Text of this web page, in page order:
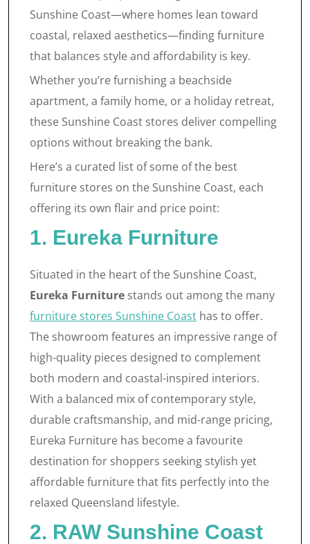
Sunshine Coast—where homes lean toward
coastal, relaxed aesthetics—finding furniture
that balances style and affordability is key.
Whether you’re furnishing a beachside
apartment, a family home, or a holiday retreat,
these Sunshine Coast stores deliver compelling
options without breaking the bank.
Here’s a curated list of some of the best
furniture stores on the Sunshine Coast, each
offering its own flair and price point:
1. Eureka Furniture
Situated in the heart of the Sunshine Coast,
Eureka Furniture stands out among the many
furniture stores Sunshine Coast has to offer.
The showroom features an impressive range of
high-quality pieces designed to complement
both modern and coastal-inspired interiors.
With a balanced mix of contemporary style,
durable craftsmanship, and mid-range pricing,
Eureka Furniture has become a favourite
destination for shoppers seeking stylish yet
affordable furniture that fits perfectly into the
relaxed Queensland lifestyle.
2. RAW Sunshine Coast